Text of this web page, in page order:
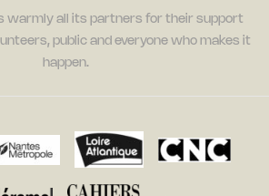
warmly all its partners for their support
public and everyone who makes it
happen.